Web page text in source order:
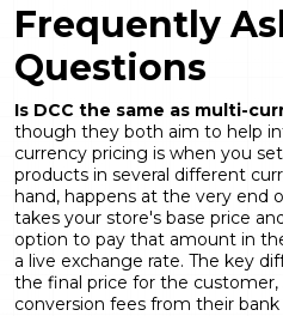
Frequently
Questions
Is DCC the same as multi-
though they both aim to help
currency pricing is when you
products in several different
hand, happens at the very end
takes your store's base price
option to pay that amount in
a live exchange rate. The key
the final price for the customer,
conversion fees from their bank